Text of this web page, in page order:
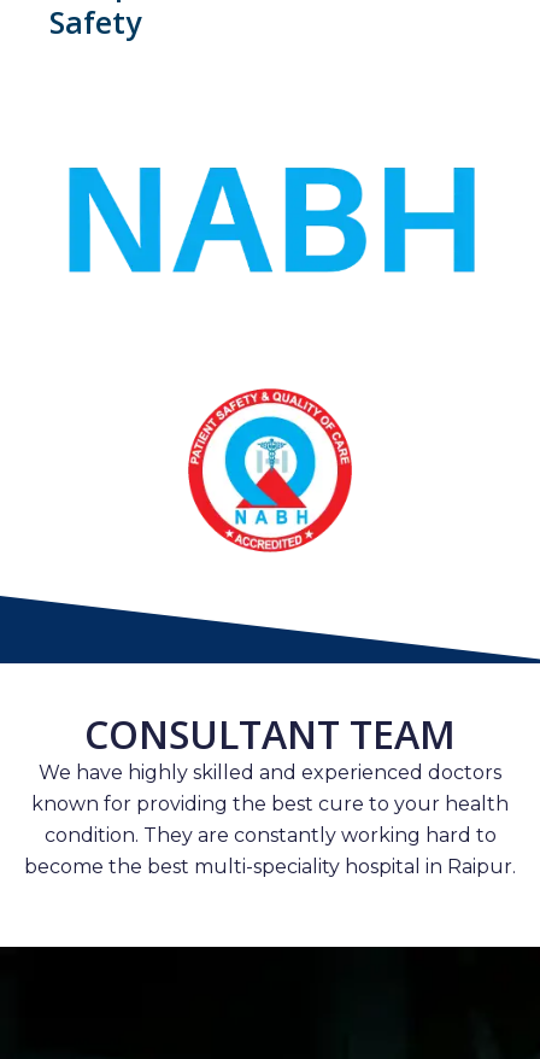
Safety
CONSULTANT TEAM
We have highly skilled and experienced doctors
known for providing the best cure to your health
condition. They are constantly working hard to
become the best multi-speciality hospital in Raipur.